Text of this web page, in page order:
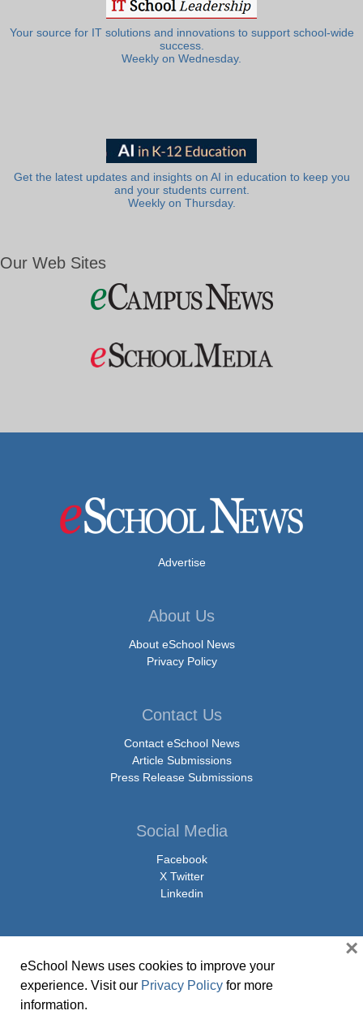
Your source for IT solutions and innovations to support school-wide
success.
Weekly on Wednesday.
Get the latest updates and insights on AI in education to keep you
and your students current.
Weekly on Thursday.
Our Web Sites
Advertise
About Us
About eSchool News
Privacy Policy
Contact Us
Contact eSchool News
Article Submissions
Press Release Submissions
Social Media
Facebook
X Twitter
Linkedin
© Copyright 2026 eSchoolMedia & eSchool News. All Rights Reserved. 9711
Washingtonian Boulevard, Suite 550, Gaithersburg, MD 20878 | 1-301-913-
eSchool News uses cookies to improve your
experience. Visit our Privacy Policy for more
information.
×